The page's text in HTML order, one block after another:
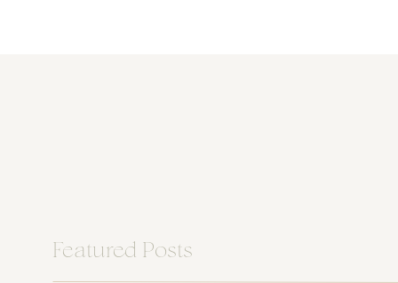
Featured Posts